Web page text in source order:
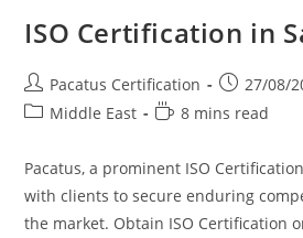
ISO Certification in
Pacatus Certification
27/08/
Middle East
8 mins read
Pacatus, a prominent ISO
with clients to secure enduring
the market. Obtain ISO Certification